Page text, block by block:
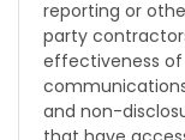
reporting or
party
effectiveness of
and non-